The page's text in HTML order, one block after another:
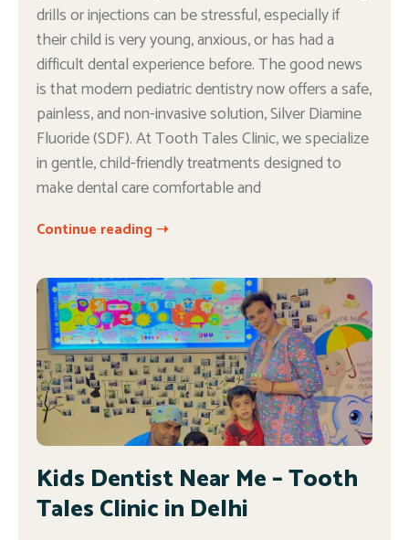
drills or injections can be stressful, especially if
their child is very young, anxious, or has had a
difficult dental experience before. The good news
is that modern pediatric dentistry now offers a safe,
painless, and non-invasive solution, Silver Diamine
Fluoride (SDF). At Tooth Tales Clinic, we specialize
in gentle, child-friendly treatments designed to
make dental care comfortable and
Continue reading ➝
Kids Dentist Near Me – Tooth
Tales Clinic in Delhi